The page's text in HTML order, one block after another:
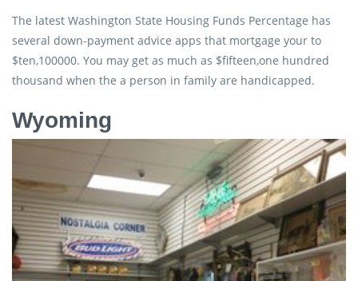
The latest Washington State Housing Funds Percentage has
several down-payment advice apps that mortgage your to
$ten,100000. You may get as much as $fifteen,one hundred
thousand when the a person in family are handicapped.
Wyoming